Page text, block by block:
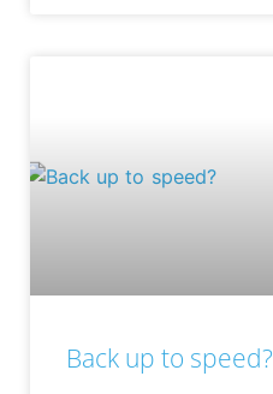
Back up to speed?